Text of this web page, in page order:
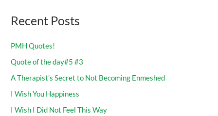
Recent Posts
PMH Quotes!
Quote of the day#5 #3
A Therapist’s Secret to Not Becoming Enmeshed
I Wish You Happiness
I Wish I Did Not Feel This Way